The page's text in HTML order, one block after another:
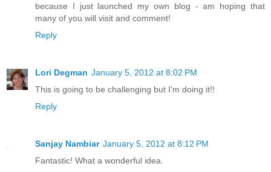
because I just launched my own blog - am hoping that
many of you will visit and comment!
Reply
Lori Degman January 5, 2012 at 8:02 PM
This is going to be challenging but I'm doing it!!
Reply
Sanjay Nambiar January 5, 2012 at 8:12 PM
Fantastic! What a wonderful idea.